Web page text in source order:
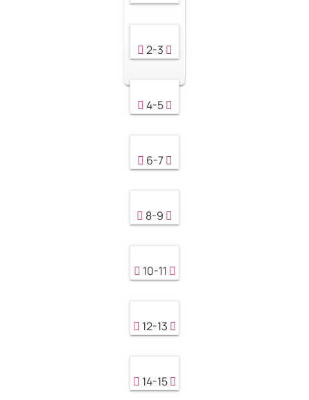
2-3
4-5
6-7
8-9
10-11
12-13
14-15